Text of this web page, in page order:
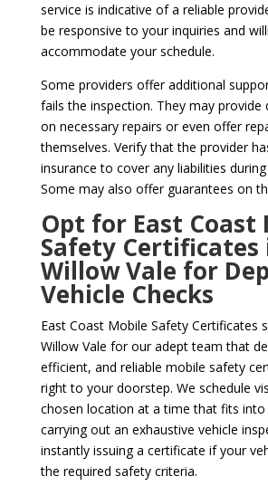
service is indicative of a reliable
be responsive to your inquiries and
accommodate your schedule.
Some providers offer additional
fails the inspection. They may provide
on necessary repairs or even offer
themselves. Verify that the provider
insurance to cover any liabilities
Some may also offer guarantees on
Opt for East Coast
Safety Certificates
Willow Vale for
Vehicle Checks
East Coast Mobile Safety Certificates
Willow Vale for our adept team that
efficient, and reliable mobile safety
right to your doorstep. We schedule
chosen location at a time that fits into
carrying out an exhaustive vehicle
instantly issuing a certificate if your
the required safety criteria.